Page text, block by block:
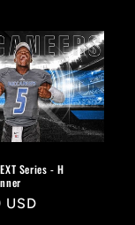
Series - H
USD